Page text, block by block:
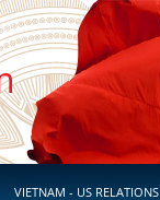
VIETNAM - US RELATIONS